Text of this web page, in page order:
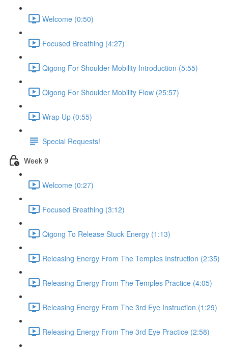
Welcome (0:50)
Focused Breathing (4:27)
Qigong For Shoulder Mobility Introduction (5:55)
Qigong For Shoulder Mobility Flow (25:57)
Wrap Up (0:55)
Special Requests!
Week 9
Welcome (0:27)
Focused Breathing (3:12)
Qigong To Release Stuck Energy (1:13)
Releasing Energy From The Temples Instruction (2:35)
Releasing Energy From The Temples Practice (4:05)
Releasing Energy From The 3rd Eye Instruction (1:29)
Releasing Energy From The 3rd Eye Practice (2:58)